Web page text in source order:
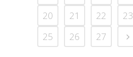
20
21 22 23
25
26 27